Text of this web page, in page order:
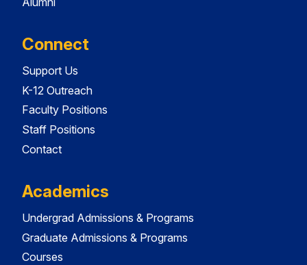
Connect
Support Us
K-12 Outreach
Faculty Positions
Staff Positions
Contact
Academics
Undergrad Admissions & Programs
Graduate Admissions & Programs
Courses